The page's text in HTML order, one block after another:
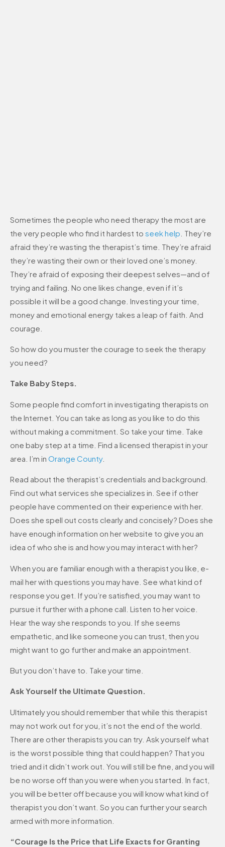
Sometimes the people who need therapy the most are
the very people who find it hardest to seek help . They’re
afraid they’re wasting the therapist’s time. They’re afraid
they’re wasting their own or their loved one’s money.
They’re afraid of exposing their deepest selves—and of
trying and failing. No one likes change, even if it’s
possible it will be a good change. Investing your time,
money and emotional energy takes a leap of faith. And
courage.
So how do you muster the courage to seek the therapy
you need?
Take Baby Steps.
Some people find comfort in investigating therapists on
the Internet. You can take as long as you like to do this
without making a commitment. So take your time. Take
one baby step at a time. Find a licensed therapist in your
area. I’m in Orange County.
Read about the therapist’s credentials and background.
Find out what services she specializes in. See if other
people have commented on their experience with her.
Does she spell out costs clearly and concisely? Does she
have enough information on her website to give you an
idea of who she is and how you may interact with her?
When you are familiar enough with a therapist you like, e-
mail her with questions you may have. See what kind of
response you get. If you’re satisfied, you may want to
pursue it further with a phone call. Listen to her voice.
Hear the way she responds to you. If she seems
empathetic, and like someone you can trust, then you
might want to go further and make an appointment.
But you don’t have to. Take your time.
Ask Yourself the Ultimate Question.
Ultimately you should remember that while this therapist
may not work out for you, it’s not the end of the world.
There are other therapists you can try. Ask yourself what
is the worst possible thing that could happen? That you
tried and it didn’t work out. You will still be fine, and you will
be no worse off than you were when you started. In fact,
you will be better off because you will know what kind of
therapist you don’t want. So you can further your search
armed with more information.
“Courage Is the Price that Life Exacts for Granting